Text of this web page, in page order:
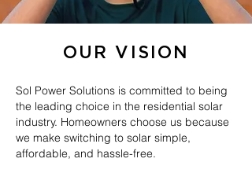
OUR VISION
Sol Power Solutions is committed to being
the leading choice in the residential solar
industry. Homeowners choose us because
we make switching to solar simple,
affordable, and hassle-free.